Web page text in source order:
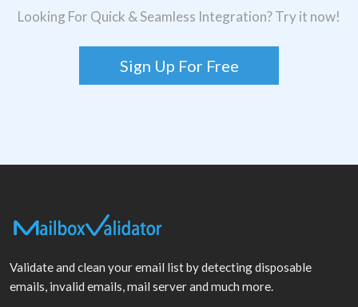
Looking For Quick & Seamless Integration? Try it now!
Sign Up For Free
Validate and clean your email list by detecting disposable
emails, invalid emails, mail server and much more.